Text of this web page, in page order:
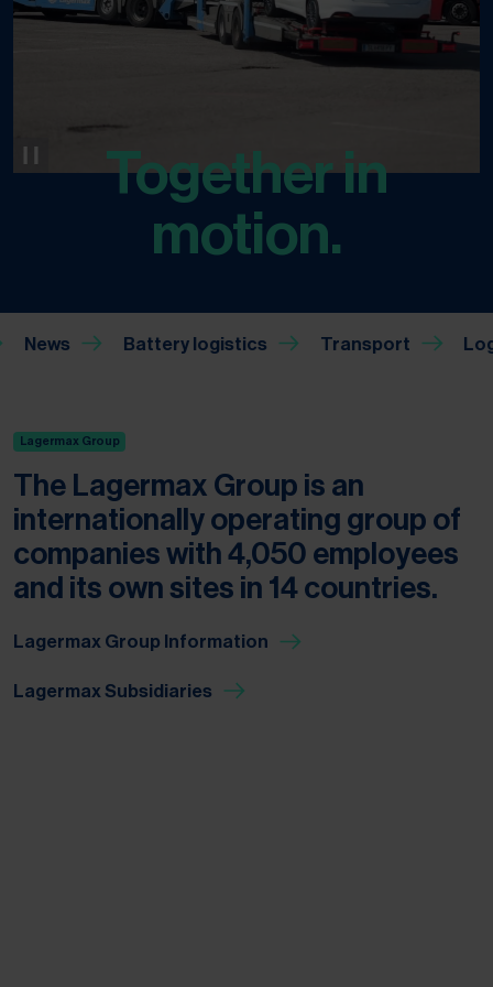
Together in
motion.
News Battery logistics Transport
Lagermax Group
The Lagermax Group is an
internationally operating group of
companies with 4,050 employees
and its own sites in 14 countries.
Lagermax Group Information
Lagermax Subsidiaries